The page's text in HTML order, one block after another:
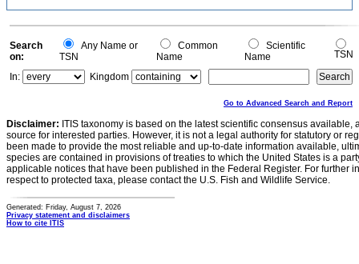
Search
on:
Any Name or
TSN
Common
Name
Scientific
Name
TSN
In:
Kingdom
Go to Advanced Search and Report
Disclaimer: ITIS taxonomy is based on the latest scientific consensus
source for interested parties. However, it is not a legal authority for statutory or
been made to provide the most reliable and up-to-date information available,
species are contained in provisions of treaties to which the United States is a
applicable notices that have been published in the Federal Register. For further
respect to protected taxa, please contact the U.S. Fish and Wildlife Service.
Generated: Friday, August 7, 2026
Privacy statement and disclaimers
How to cite ITIS